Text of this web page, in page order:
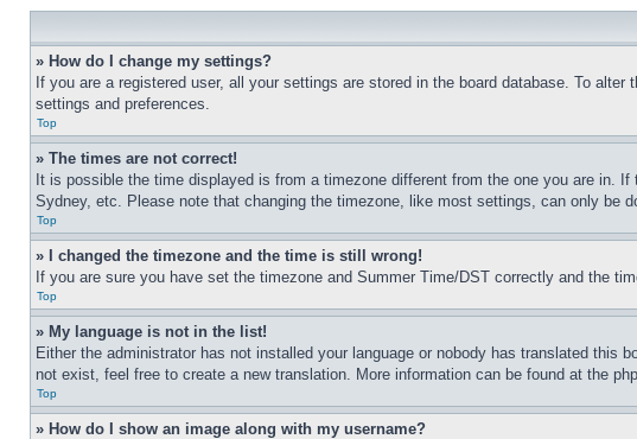
» How do I change my settings?
If you are a registered user, all your settings are stored in the board database. To
settings and preferences.
Top
» The times are not correct!
It is possible the time displayed is from a timezone different from the one you are in.
Sydney, etc. Please note that changing the timezone, like most settings, can only be
Top
» I changed the timezone and the time is still wrong!
If you are sure you have set the timezone and Summer Time/DST correctly and the
Top
» My language is not in the list!
Either the administrator has not installed your language or nobody has translated this
not exist, feel free to create a new translation. More information can be found at the
Top
» How do I show an image along with my username?